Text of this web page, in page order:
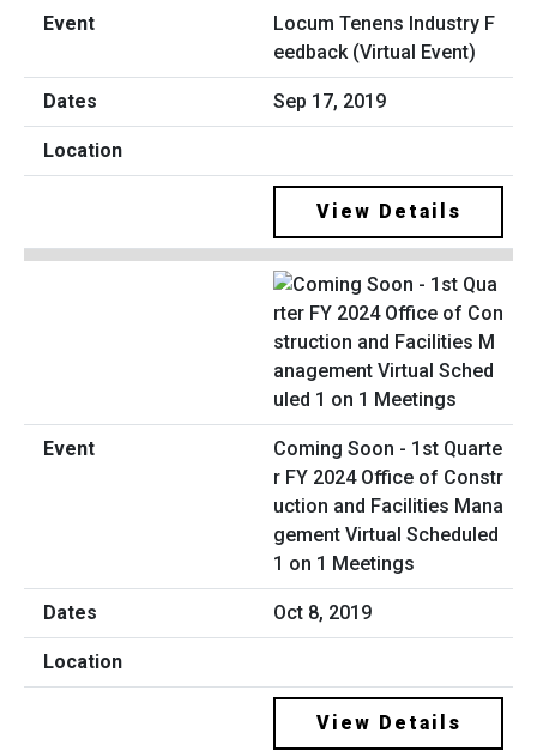
Locum Tenens Industry F
eedback (Virtual Event)
Sep 17, 2019
View Details
Coming Soon - 1st Quarte
r FY 2024 Office of Constr
uction and Facilities Mana
gement Virtual Scheduled
1 on 1 Meetings
Oct 8, 2019
View Details